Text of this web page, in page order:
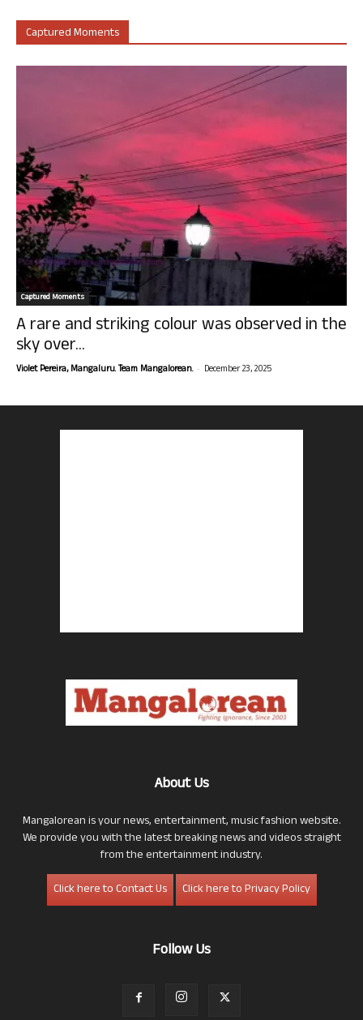
Captured Moments
Captured Moments
A rare and striking colour was observed in the
sky over...
Violet Pereira, Mangaluru. Team Mangalorean. - December 23, 2025
About Us
Mangalorean is your news, entertainment, music fashion website.
We provide you with the latest breaking news and videos straight
from the entertainment industry.
Click here to Contact Us
Click here to Privacy Policy
Follow Us